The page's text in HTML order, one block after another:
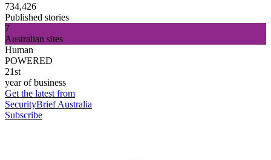
734,426
Published stories
7
Australian sites
Human
POWERED
21st
year of business
Get the latest from
SecurityBrief Australia
Subscribe